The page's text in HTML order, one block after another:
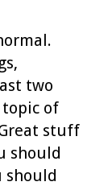
two
topic of
stuff
should
should